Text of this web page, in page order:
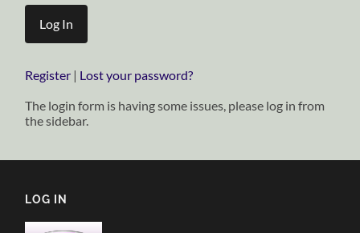
Register | Lost your password?
The login form is having some issues, please log in from
the sidebar.
LOG IN